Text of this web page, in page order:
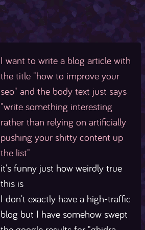
I want to write a blog article with
the title "how to improve your
seo" and the body text just says
"write something interesting
rather than relying on artificially
pushing your shitty content up
the list"
it's funny just how weirdly true
this is
I don't exactly have a high-traffic
blog but I have somehow swept